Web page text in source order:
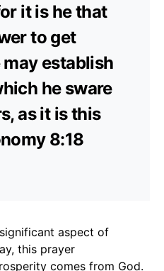
it is he that
to get
establish
he sware
as it is this
8:18
aspect of
this prayer
comes from God.